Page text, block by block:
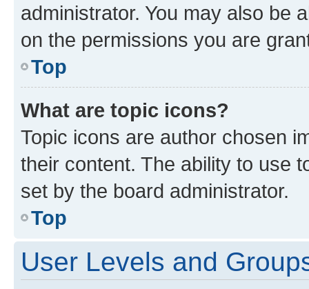
administrator. You may also be
on the permissions you are
Top
What are topic icons?
Topic icons are author chosen
their content. The ability to use
set by the board administrator.
Top
User Levels and